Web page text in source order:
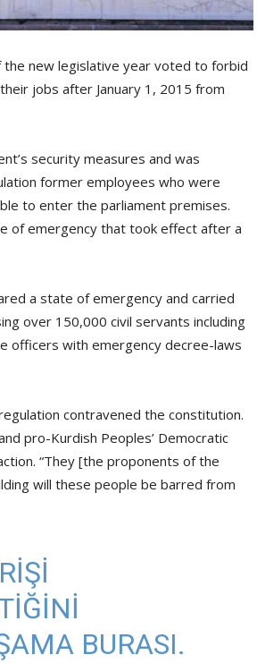
the new legislative year voted to forbid
jobs after January 1, 2015 from
security measures and was
former employees who were
to enter the parliament premises.
of emergency that took effect after a
a state of emergency and carried
over 150,000 civil servants including
officers with emergency decree-laws
contravened the constitution.
pro-Kurdish Peoples’ Democratic
“They [the proponents of the
will these people be barred from
BURASI.